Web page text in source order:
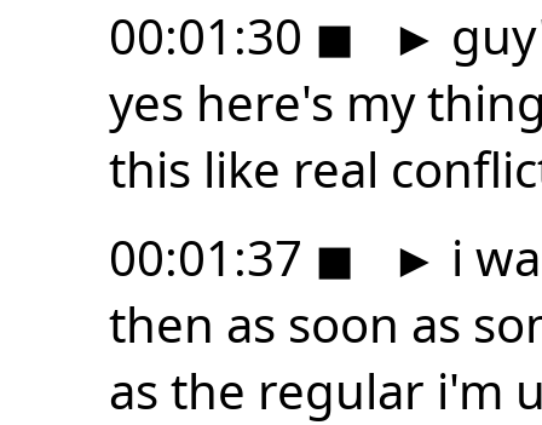
00:01:30 ◼ ►
yes here's my
this like real
00:01:37 ◼ ► i
then as soon as
as the regular i'm